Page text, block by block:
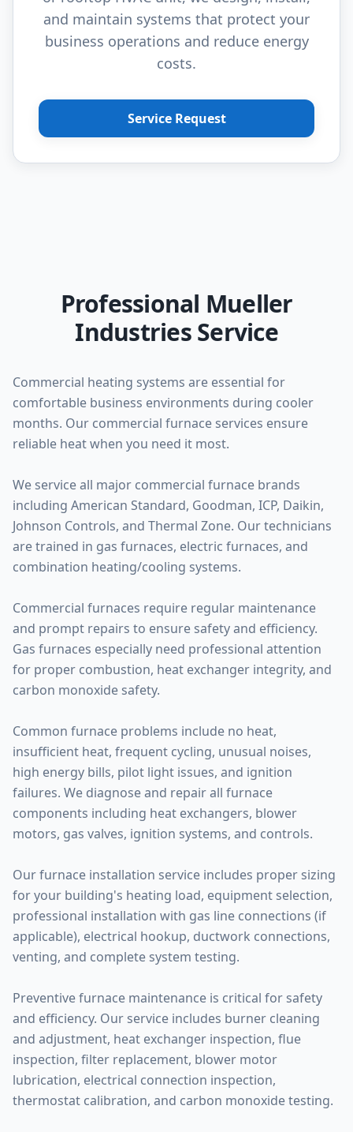
and maintain systems that protect your
business operations and reduce energy
costs.
Service Request
Professional Mueller
Industries Service
Commercial heating systems are essential for
comfortable business environments during cooler
months. Our commercial furnace services ensure
reliable heat when you need it most.
We service all major commercial furnace brands
including American Standard, Goodman, ICP, Daikin,
Johnson Controls, and Thermal Zone. Our technicians
are trained in gas furnaces, electric furnaces, and
combination heating/cooling systems.
Commercial furnaces require regular maintenance
and prompt repairs to ensure safety and efficiency.
Gas furnaces especially need professional attention
for proper combustion, heat exchanger integrity, and
carbon monoxide safety.
Common furnace problems include no heat,
insufficient heat, frequent cycling, unusual noises,
high energy bills, pilot light issues, and ignition
failures. We diagnose and repair all furnace
components including heat exchangers, blower
motors, gas valves, ignition systems, and controls.
Our furnace installation service includes proper sizing
for your building's heating load, equipment selection,
professional installation with gas line connections (if
applicable), electrical hookup, ductwork connections,
venting, and complete system testing.
Preventive furnace maintenance is critical for safety
and efficiency. Our service includes burner cleaning
and adjustment, heat exchanger inspection, flue
inspection, filter replacement, blower motor
lubrication, electrical connection inspection,
thermostat calibration, and carbon monoxide testing.